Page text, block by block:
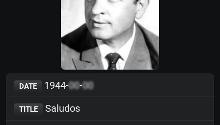
DATE 1944-00-00
TITLE Saludos